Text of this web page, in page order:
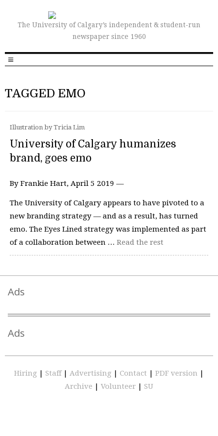
The University of Calgary’s independent & student-run
newspaper since 1960
TAGGED EMO
Illustration by Tricia Lim
University of Calgary humanizes
brand, goes emo
By Frankie Hart, April 5 2019 —
The University of Calgary appears to have pivoted to a
new branding strategy — and as a result, has turned
emo. The Eyes Lined strategy was implemented as part
of a collaboration between … Read the rest
Ads
Ads
Hiring | Staff | Advertising | Contact | PDF version |
Archive | Volunteer | SU